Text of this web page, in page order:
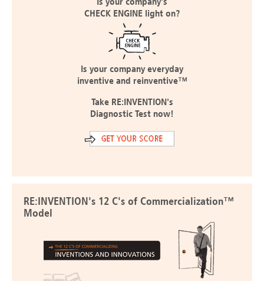
CHECK ENGINE light on?
Is your company everyday
inventive and reinventive™
Take RE:INVENTION's
Diagnostic Test now!
RE:INVENTION's 12 C's of Commercialization™
Model